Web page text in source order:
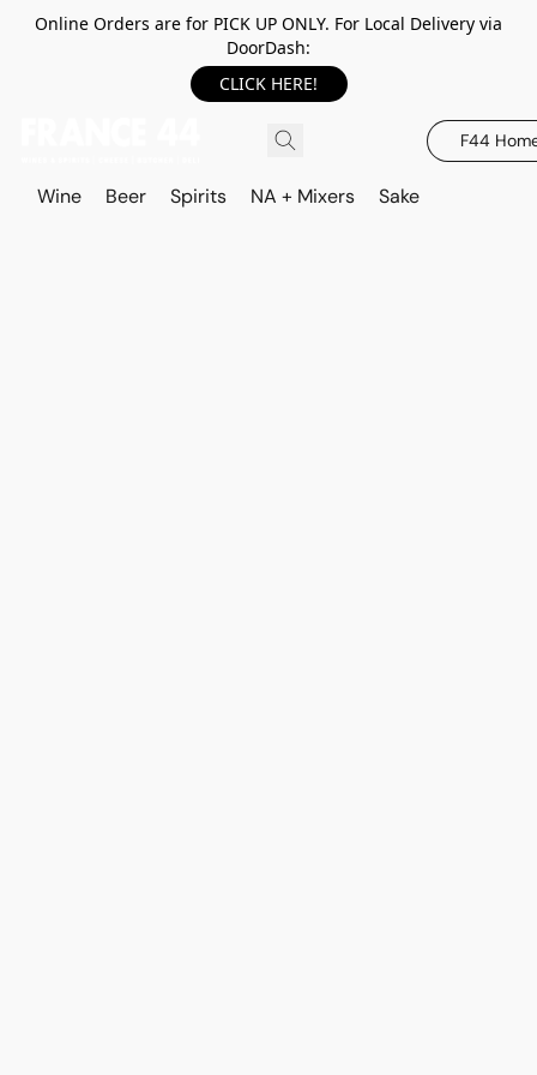
Online Orders are for PICK UP ONLY. For Local Delivery via
DoorDash:
CLICK HERE!
F44
Wine Beer Spirits NA + Mixers Sake